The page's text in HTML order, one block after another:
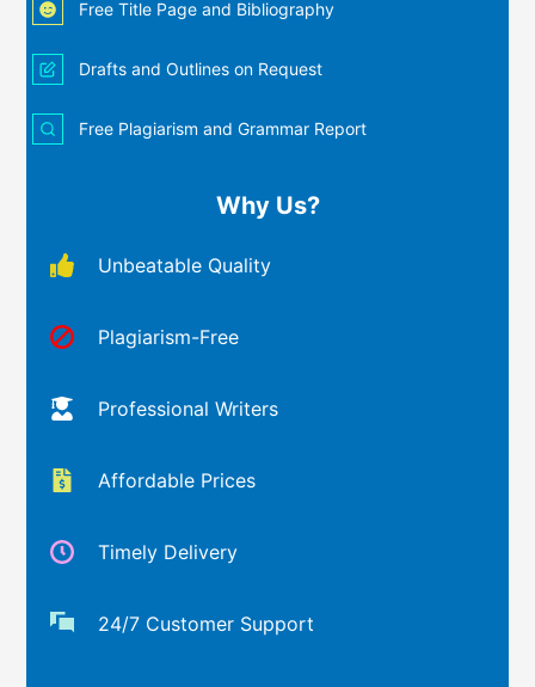
Free Title Page and Bibliography
Drafts and Outlines on Request
Free Plagiarism and Grammar Report
Why Us?
Unbeatable Quality
Plagiarism-Free
Professional Writers
Affordable Prices
Timely Delivery
24/7 Customer Support